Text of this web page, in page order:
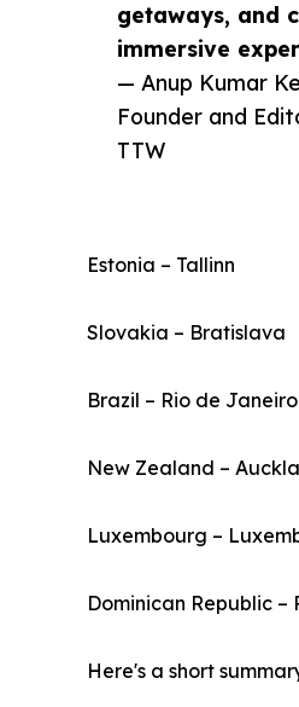
getaways, and
immersive
— Anup Kumar
Founder and
TTW
Estonia – Tallinn
Slovakia – Bratislava
Brazil – Rio de Janeiro
New Zealand –
Luxembourg –
Dominican Republic –
Here's a short